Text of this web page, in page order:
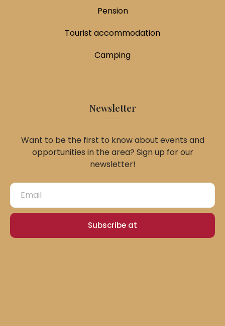
Pension
Tourist accommodation
Camping
Newsletter
Want to be the first to know about events and
opportunities in the area? Sign up for our
newsletter!
Subscribe at